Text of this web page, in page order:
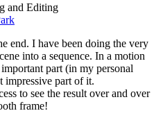
and Editing
end. I have been doing the very
into a sequence. In a motion
part (in my personal
impressive part of it.
to see the result over and over
frame!